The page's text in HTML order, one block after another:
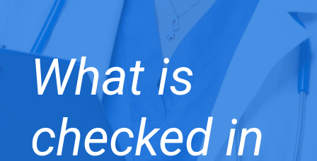
What is
checked in